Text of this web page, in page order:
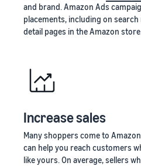
and brand. Amazon Ads
placements, including on
detail pages in the Amazon store.
Increase sales
Many shoppers come to
can help you reach customers
like yours. On average, sellers